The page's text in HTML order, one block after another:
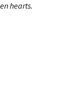
hearts.